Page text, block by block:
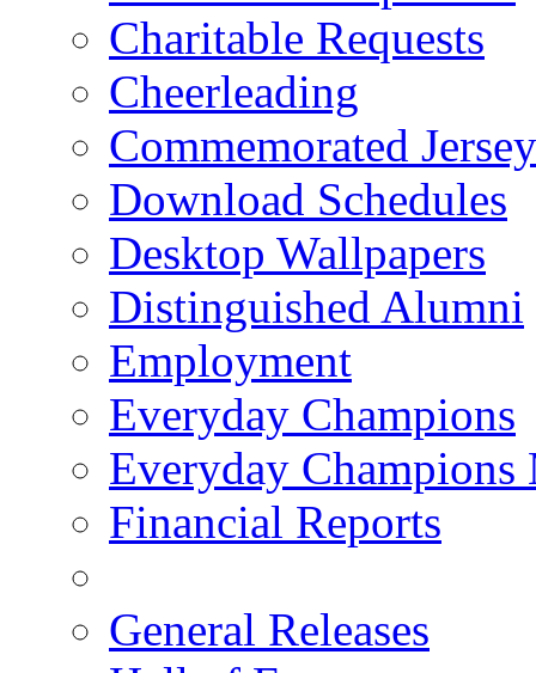
Charitable Requests
Cheerleading
Commemorated
Download Schedules
Desktop Wallpapers
Distinguished Alumni
Employment
Everyday Champions
Everyday Champions
Financial Reports
General Releases